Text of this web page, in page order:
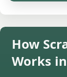
How
Works